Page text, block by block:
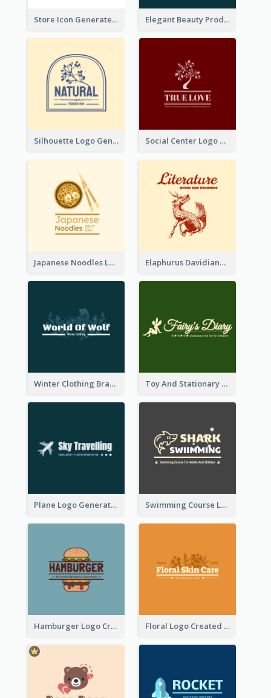
Store Icon Generated With Combination Of Differene Elements Elegant Beauty Products Logo Generated With Complicated
Silhouette Logo Generated With Decoration Of Tree Social Center Logo Created With Artistic Graphic Of Tree
Japanese Noodles Logo Created With Illustration Of Meal Elaphurus Davidianus Logo Created For Store Selling Chinese Literature Goods
Winter Clothing Brand Logo Generated With Illustrations Of Wolf And Plant Toy And Stationary Store Logo Created With Decorations Of Fairy And Stars
Plane Logo Generated For Travel Agency Swimming Course Logo Designed With Cartoon Illustration Of Shark
Hamburger Logo Created For Western Restaurant Floral Logo Created For Skin Care Shop In Orange And White